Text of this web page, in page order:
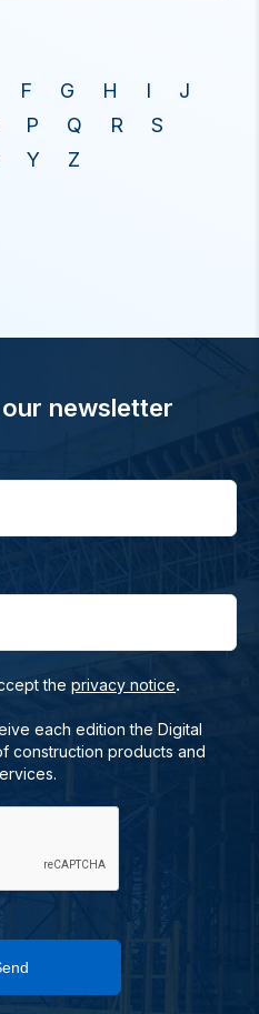
F G H I
J
P Q R
S
Y Z
newsletter
the privacy notice.
each edition the Digital
construction products and